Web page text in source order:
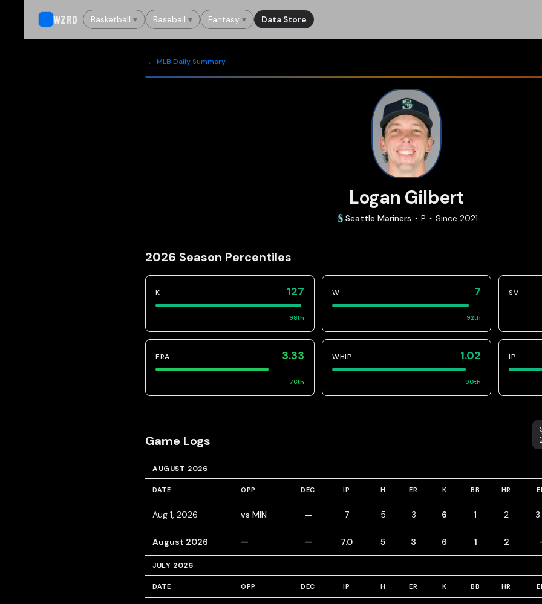
WZRD Basketball ▾ Baseball ▾ Fantasy ▾ Data Store
← MLB Daily Summary
Logan Gilbert
Seattle Mariners P Since 2021
2026 Season Percentiles
K 127
98th
W 7
92th
SV
ERA 3.33
76th
WHIP 1.02
90th
IP
Game Logs
AUGUST 2026
DATE OPP DEC IP H ER K BB HR
Aug 1, 2026 vs MIN — 7 5 3 6 1 2
August 2026 — — 7.0 5 3 6 1 2
JULY 2026
DATE OPP DEC IP H ER K BB HR